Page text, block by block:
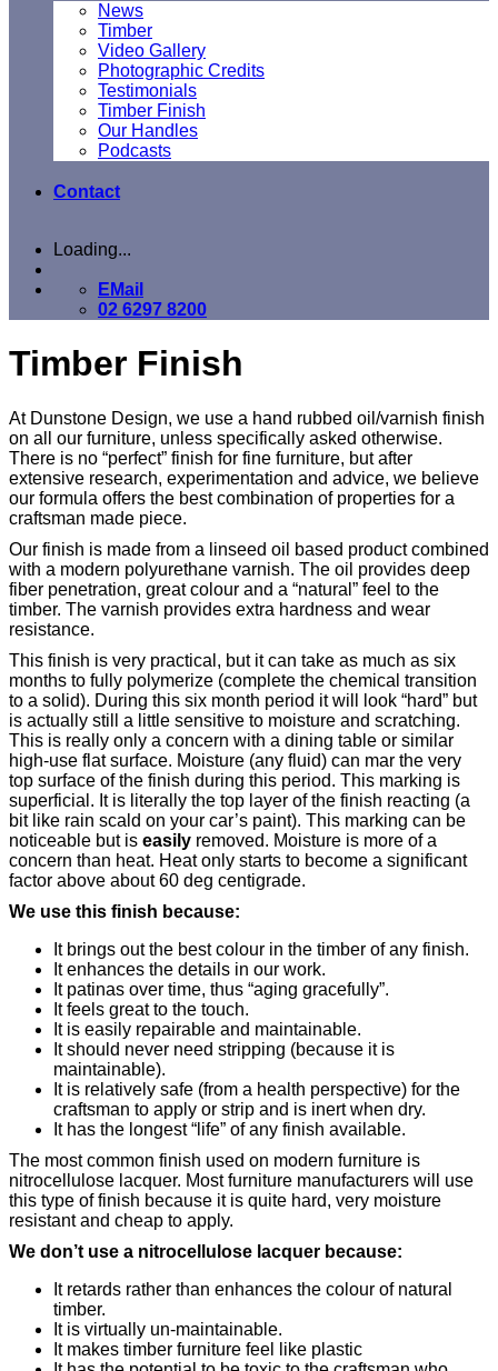
News
Timber
Video Gallery
Photographic Credits
Testimonials
Timber Finish
Our Handles
Podcasts
Contact
Loading...
EMail
02 6297 8200
Timber Finish
At Dunstone Design, we use a hand rubbed oil/varnish finish
on all our furniture, unless specifically asked otherwise.
There is no “perfect” finish for fine furniture, but after
extensive research, experimentation and advice, we believe
our formula offers the best combination of properties for a
craftsman made piece.
Our finish is made from a linseed oil based product combined
with a modern polyurethane varnish. The oil provides deep
fiber penetration, great colour and a “natural” feel to the
timber. The varnish provides extra hardness and wear
resistance.
This finish is very practical, but it can take as much as six
months to fully polymerize (complete the chemical transition
to a solid). During this six month period it will look “hard” but
is actually still a little sensitive to moisture and scratching.
This is really only a concern with a dining table or similar
high-use flat surface. Moisture (any fluid) can mar the very
top surface of the finish during this period. This marking is
superficial. It is literally the top layer of the finish reacting (a
bit like rain scald on your car’s paint). This marking can be
noticeable but is easily removed. Moisture is more of a
concern than heat. Heat only starts to become a significant
factor above about 60 deg centigrade.
We use this finish because:
It brings out the best colour in the timber of any finish.
It enhances the details in our work.
It patinas over time, thus “aging gracefully”.
It feels great to the touch.
It is easily repairable and maintainable.
It should never need stripping (because it is
maintainable).
It is relatively safe (from a health perspective) for the
craftsman to apply or strip and is inert when dry.
It has the longest “life” of any finish available.
The most common finish used on modern furniture is
nitrocellulose lacquer. Most furniture manufacturers will use
this type of finish because it is quite hard, very moisture
resistant and cheap to apply.
We don’t use a nitrocellulose lacquer because:
It retards rather than enhances the colour of natural
timber.
It is virtually un-maintainable.
It makes timber furniture feel like plastic